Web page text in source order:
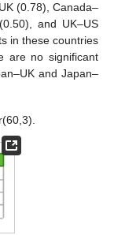
(0.78), Canada–
and UK–US
in these countries
are no significant
and Japan–